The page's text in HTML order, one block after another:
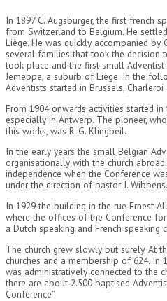
In 1897 C. Augsburger, the first french
from Switzerland to Belgium. He
Liège. He was quickly accompanied by
several families that took the decision
took place and the first small
Jemeppe, a suburb of Liège. In the
Adventists started in Brussels, Charleroi
From 1904 onwards activities started
especially in Antwerp. The pioneer,
this works, was R. G. Klingbeil.
In the early years the small Belgian
organisationally with the church
independence when the Conference
under the direction of pastor J. Wibbens.
In 1929 the building in the rue Ernest
where the offices of the Conference
a Dutch speaking and French speaking
The church grew slowly but surely. At
churches and a membership of 624. In
was administratively connected to the
there are about 2.500 baptised
Conference”